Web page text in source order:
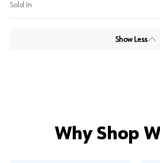
Sold In
Show Less
Why Shop